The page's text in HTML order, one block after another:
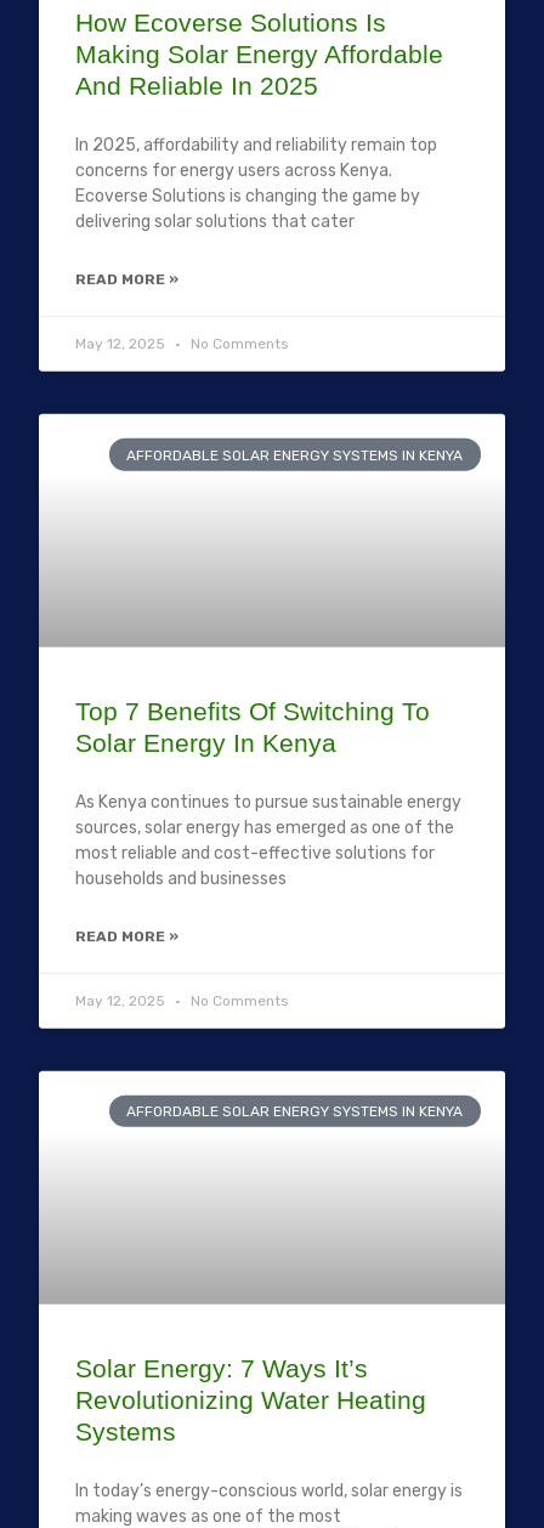
How Ecoverse Solutions Is
Making Solar Energy Affordable
And Reliable In 2025
In 2025, affordability and reliability remain top
concerns for energy users across Kenya.
Ecoverse Solutions is changing the game by
delivering solar solutions that cater
READ MORE »
May 12, 2025 No Comments
AFFORDABLE SOLAR ENERGY SYSTEMS IN KENYA
Top 7 Benefits Of Switching To
Solar Energy In Kenya
As Kenya continues to pursue sustainable energy
sources, solar energy has emerged as one of the
most reliable and cost-effective solutions for
households and businesses
READ MORE »
May 12, 2025 No Comments
AFFORDABLE SOLAR ENERGY SYSTEMS IN KENYA
Solar Energy: 7 Ways It’s
Revolutionizing Water Heating
Systems
In today’s energy-conscious world, solar energy is
making waves as one of the most